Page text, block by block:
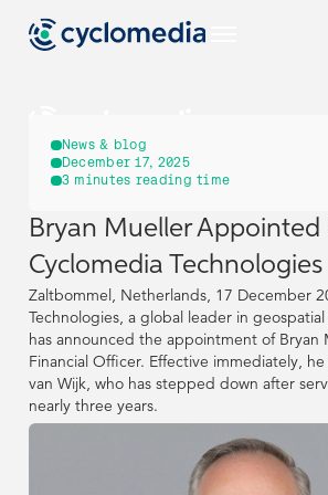
Resources
View all resources
Case Studies
Street Smart
US
NL
View all industries
Construction & Engineering
Government
Use Cases
View all use cases
Asset Management
Products & Technologies
View all our products &
Captured Data
News & blog
December 17, 2025
3 minutes reading time
Bryan Mueller Appointed
Cyclomedia Technologies
Zaltbommel, Netherlands, 17 December
Technologies, a global leader in
has announced the appointment of Bryan
Financial Officer. Effective immediately,
van Wijk, who has stepped down after
nearly three years.
EU
US
Industries
View all industries
Construction & Engineering
Use Cases
View all use cases
Products & Technologies
View all our products &
EU
US
Industries
View all industries
Construction & Engineering
Use Cases
View all use cases
Products & Technologies
View all our products &